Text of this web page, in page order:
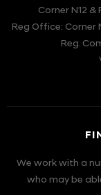
Corner N12
Reg Office: Corner
Reg.
We work with a
who may be